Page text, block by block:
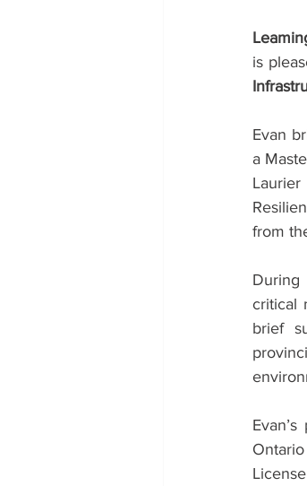
is
Evan
a
from
During
critical
brief